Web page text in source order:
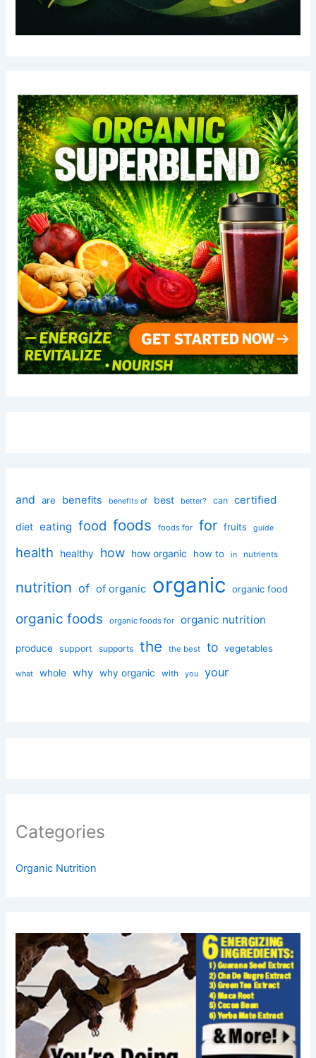
and are benefits benefits of best better? can certified
diet eating food foods foods for for fruits guide
health healthy how how organic how to in nutrients
nutrition of of organic organic organic food
organic foods organic foods for organic nutrition
produce support supports the the best to vegetables
what whole why why organic with you your
Categories
Organic Nutrition